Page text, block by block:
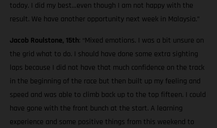
today. I did my best…even though I am not happy with the
result. We have another opportunity next week in Malaysia.”
Jacob Roulstone, 15th: “Mixed emotions. I was a bit unsure on
the grid what to do. I should have done some extra sighting
laps because I did not have that much confidence on the track
in the beginning of the race but then built up my feeling and
speed and was able to climb back up to the top fifteen. I could
have gone with the front bunch at the start. A learning
experience and some positive things from this weekend to